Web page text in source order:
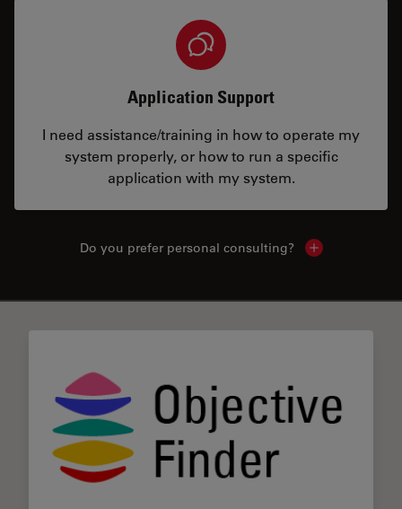
Application Support
I need assistance/training in how to operate my
system properly, or how to run a specific
application with my system.
Do you prefer personal consulting? Show local